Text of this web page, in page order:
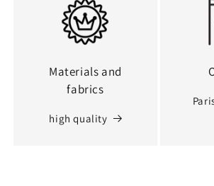
Materials and
fabrics
high quality